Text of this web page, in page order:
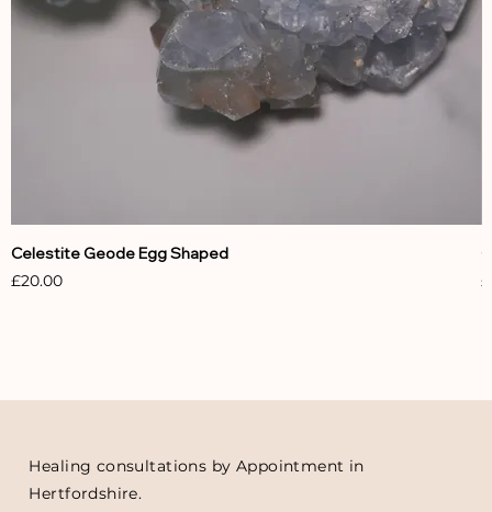
Celestite Geode Egg Shaped
Price
£20.00
Healing consultations by Appointment in
Hertfordshire.